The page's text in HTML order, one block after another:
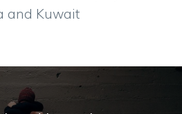
and Kuwait